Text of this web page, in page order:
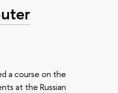
a course on the
at the Russian